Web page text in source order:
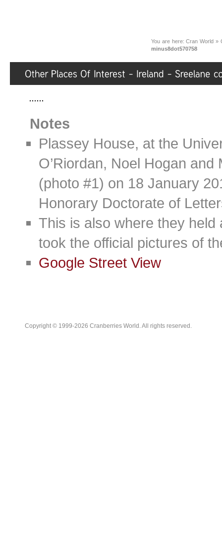
You are here:Cran World »
minus8dot570758
Notes
Plassey House, at the
O’Riordan, Noel Hogan
(photo #1) on 18 January
Honorary Doctorate of
This is also where they
took the official pictures of
Google Street View
Copyright © 1999-2026 Cranberries World. All rights reserved.